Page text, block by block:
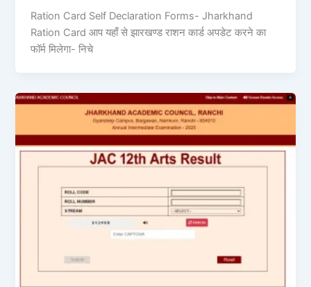
Ration Card Self Declaration Forms- Jharkhand
Ration Card आप यहाँ से झारखण्ड राशन कार्ड अपडेट करने का
फॉर्म मिलेगा- निचे